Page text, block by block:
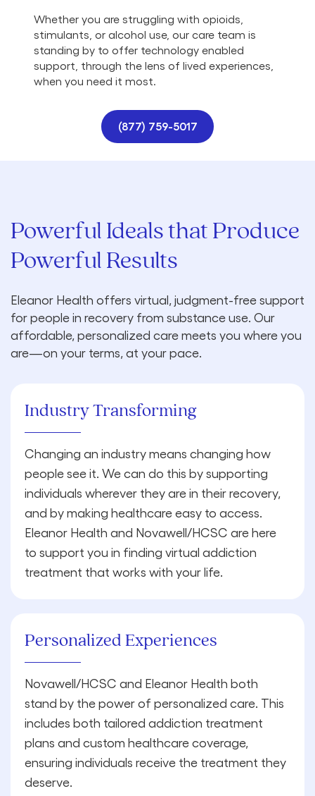
Whether you are struggling with opioids,
stimulants, or alcohol use, our care team is
standing by to offer technology enabled
support, through the lens of lived experiences,
when you need it most.
(877) 759-5017
Powerful Ideals that Produce
Powerful Results
Eleanor Health offers virtual, judgment-free support
for people in recovery from substance use. Our
affordable, personalized care meets you where you
are—on your terms, at your pace.
Industry Transforming
Changing an industry means changing how
people see it. We can do this by supporting
individuals wherever they are in their recovery,
and by making healthcare easy to access.
Eleanor Health and Novawell/HCSC are here
to support you in finding virtual addiction
treatment that works with your life.
Personalized Experiences
Novawell/HCSC and Eleanor Health both
stand by the power of personalized care. This
includes both tailored addiction treatment
plans and custom healthcare coverage,
ensuring individuals receive the treatment they
deserve.